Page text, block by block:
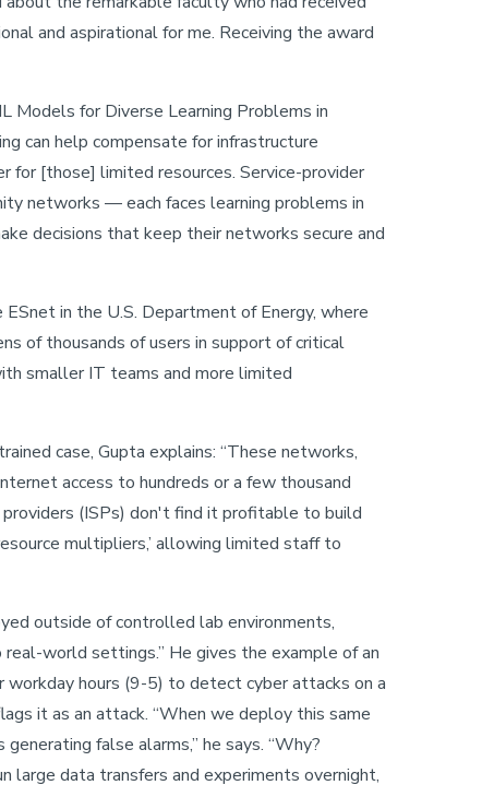
and aspirational for me. Receiving the award
Models for Diverse Learning Problems in
can help compensate for infrastructure
for [those] limited resources. Service-provider
networks — each faces learning problems in
decisions that keep their networks secure and
in the U.S. Department of Energy, where
of thousands of users in support of critical
smaller IT teams and more limited
case, Gupta explains: “These networks,
access to hundreds or a few thousand
(ISPs) don't find it profitable to build
multipliers,’ allowing limited staff to
outside of controlled lab environments,
world settings.” He gives the example of an
workday hours (9-5) to detect cyber attacks on a
it as an attack. “When we deploy this same
false alarms,” he says. “Why?
large data transfers and experiments overnight,